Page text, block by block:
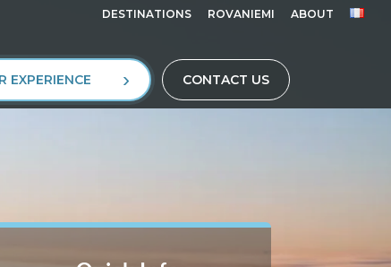
DESTINATIONS ROVANIEMI ABOUT
EXPERIENCE CONTACT US